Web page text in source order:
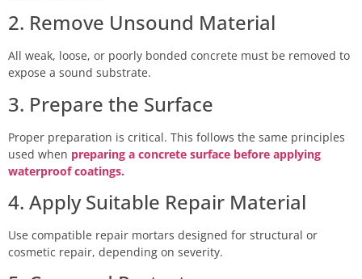
2. Remove Unsound Material
All weak, loose, or poorly bonded concrete must be removed to
expose a sound substrate.
3. Prepare the Surface
Proper preparation is critical. This follows the same principles
used when preparing a concrete surface before applying
waterproof coatings.
4. Apply Suitable Repair Material
Use compatible repair mortars designed for structural or
cosmetic repair, depending on severity.